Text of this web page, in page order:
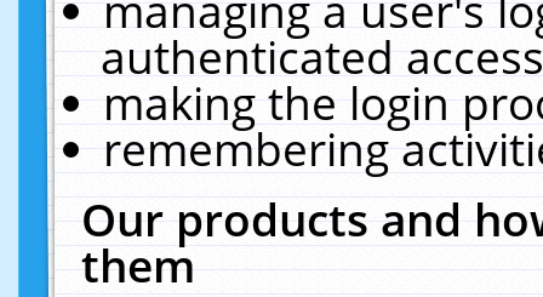
authenticated
making the login
remembering
Our products and
them